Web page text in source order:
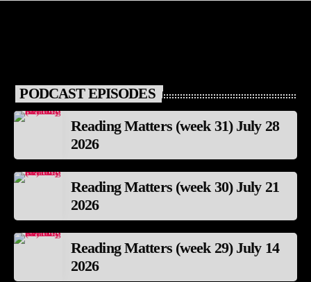
PODCAST EPISODES
Reading Matters (week 31) July 28
2026
Reading Matters (week 30) July 21
2026
Reading Matters (week 29) July 14
2026